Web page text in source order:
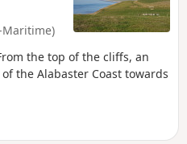
Maritime)
the top of the cliffs, an
the Alabaster Coast towards